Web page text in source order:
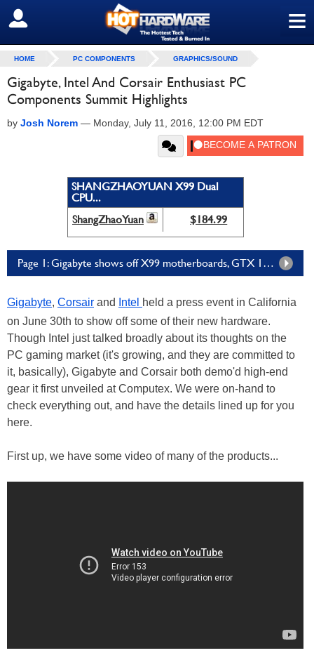
≡
SIGN OUT
HOME PC COMPONENTS GRAPHICS/SOUND
Gigabyte, Intel And Corsair Enthusiast PC
Components Summit Highlights
by Josh Norem — Monday, July 11, 2016, 12:00 PM EDT
SHANGZHAOYUAN X99 Dual
CPU...
ShangZhaoYuan
$184.99
Page 1: Gigabyte shows off X99 motherboards, GTX 1080 GPUs, and more
Gigabyte, Corsair and Intel held a press event in California
on June 30th to show off some of their new hardware.
Though Intel just talked broadly about its thoughts on the
PC gaming market (it's growing, and they are committed to
it, basically), Gigabyte and Corsair both demo'd high-end
gear it first unveiled at Computex. We were on-hand to
check everything out, and have the details lined up for you
here.
First up, we have some video of many of the products...